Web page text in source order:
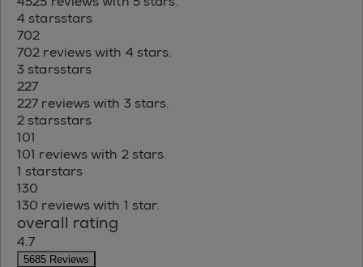
4 starsstars
702
702 reviews with 4 stars.
3 starsstars
227
227 reviews with 3 stars.
2 starsstars
101
101 reviews with 2 stars.
1 starstars
130
130 reviews with 1 star.
overall rating
4.7
5685 Reviews